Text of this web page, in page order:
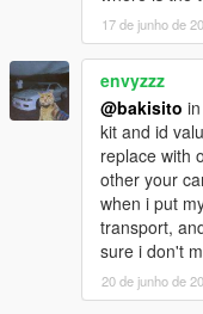
17 de junho de
envyzzz
@bakisito
kit and id
replace with
other your
when i put
transport,
sure i don't
20 de junho de